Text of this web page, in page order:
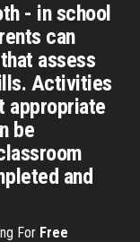
- in school
can
assess
Activities
appropriate
be
and
For Free